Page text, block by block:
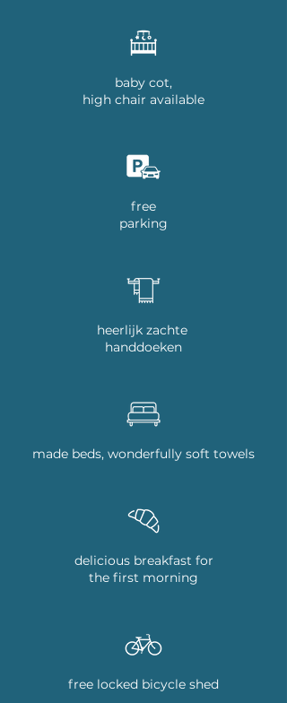
baby cot,
high chair available
free
parking
heerlijk zachte
handdoeken
made beds, wonderfully soft towels
delicious breakfast for
the first morning
free locked bicycle shed